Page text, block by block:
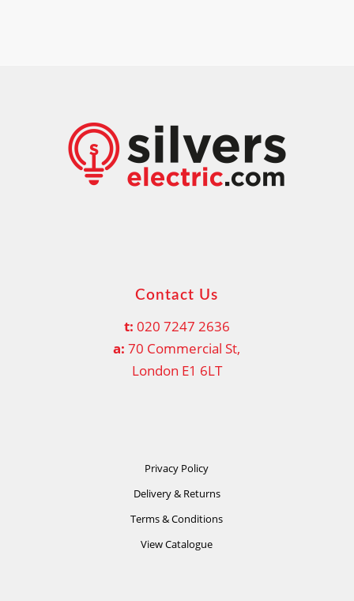
Contact Us
t: 020 7247 2636
a: 70 Commercial St,
London E1 6LT
Privacy Policy
Delivery & Returns
Terms & Conditions
View Catalogue